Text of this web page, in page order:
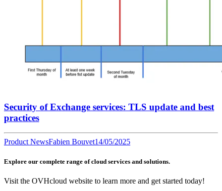
Security of Exchange services: TLS update and best
practices
Product NewsFabien Bouvet14/05/2025
Explore our complete range of cloud services and solutions.
Visit the OVHcloud website to learn more and get started today!